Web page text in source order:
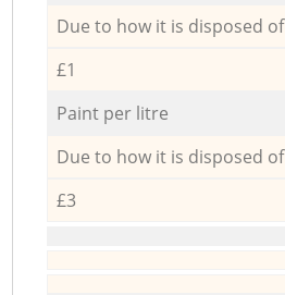
Due to how it is disposed of
£1
Paint per litre
Due to how it is disposed of
£3